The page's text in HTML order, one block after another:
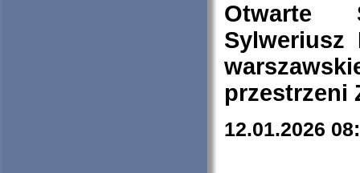
Otwarte
Sylweriusz
przestrzeni
12.01.2026